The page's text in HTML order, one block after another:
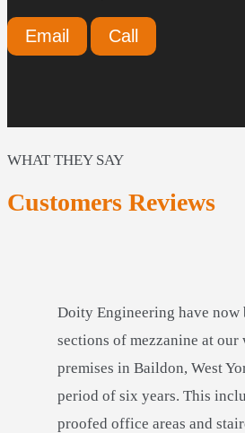
Email Call
WHAT THEY SAY
Customers Reviews
Doity Engineering have
sections of mezzanine at our
premises in Baildon, West
period of six years. This
proofed office areas and